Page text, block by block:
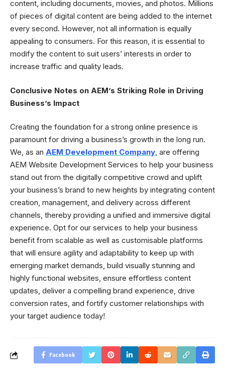
content, including documents, movies, and photos. Millions
of pieces of digital content are being added to the internet
every second. However, not all information is equally
appealing to consumers. For this reason, it is essential to
modify the content to suit users’ interests in order to
increase traffic and quality leads.
Conclusive Notes on AEM’s Striking Role in Driving
Business’s Impact
Creating the foundation for a strong online presence is
paramount for driving a business’s growth in the long run.
We, as an AEM Development Company, are offering
AEM Website Development Services to help your business
stand out from the digitally competitive crowd and uplift
your business’s brand to new heights by integrating content
creation, management, and delivery across different
channels, thereby providing a unified and immersive digital
experience. Opt for our services to help your business
benefit from scalable as well as customisable platforms
that will ensure agility and adaptability to keep up with
emerging market demands, build visually stunning and
highly functional websites, ensure effortless content
updates, deliver a compelling brand experience, drive
conversion rates, and fortify customer relationships with
your target audience today!
Facebook